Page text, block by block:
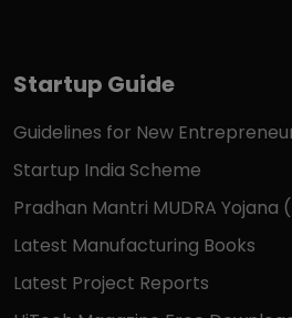
Startup Guide
Guidelines for New
Startup India Scheme
Pradhan Mantri MUDRA Yojana
Latest Manufacturing Books
Latest Project Reports